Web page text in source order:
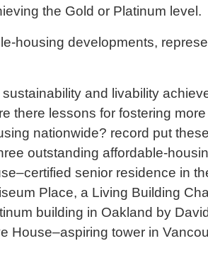
the Gold or Platinum level.
housing developments,
sustainability and livability
there lessons for fostering
nationwide? record put
outstanding affordable-
senior residence in
Place, a Living Building
building in Oakland by
House–aspiring tower in